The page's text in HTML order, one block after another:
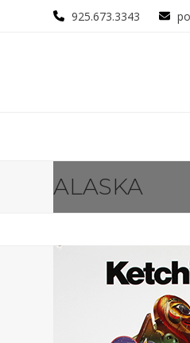
925.673.3343
ALASKA